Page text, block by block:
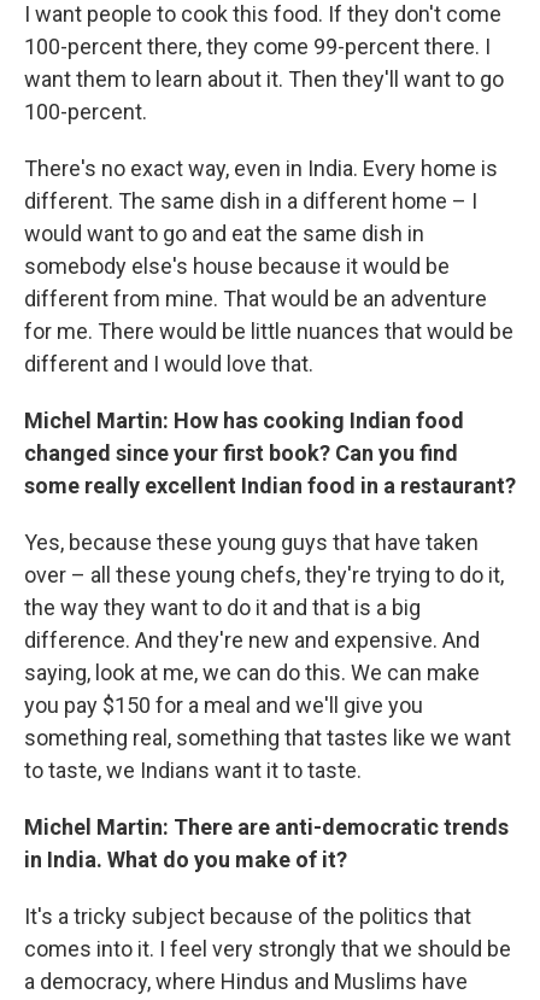
I want people to cook this food. If they don't come
100-percent there, they come 99-percent there. I
want them to learn about it. Then they'll want to go
100-percent.
There's no exact way, even in India. Every home is
different. The same dish in a different home – I
would want to go and eat the same dish in
somebody else's house because it would be
different from mine. That would be an adventure
for me. There would be little nuances that would be
different and I would love that.
Michel Martin: How has cooking Indian food
changed since your first book? Can you find
some really excellent Indian food in a restaurant?
Yes, because these young guys that have taken
over – all these young chefs, they're trying to do it,
the way they want to do it and that is a big
difference. And they're new and expensive. And
saying, look at me, we can do this. We can make
you pay $150 for a meal and we'll give you
something real, something that tastes like we want
to taste, we Indians want it to taste.
Michel Martin: There are anti-democratic trends
in India. What do you make of it?
It's a tricky subject because of the politics that
comes into it. I feel very strongly that we should be
a democracy, where Hindus and Muslims have